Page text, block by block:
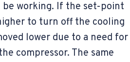
working. If the set-point
to turn off the cooling
lower due to a need for
compressor. The same